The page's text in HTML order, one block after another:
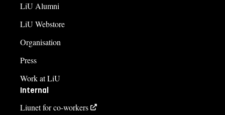
LiU Alumni
LiU Webstore
Organisation
Press
Work at LiU
Internal
Liunet for co-workers